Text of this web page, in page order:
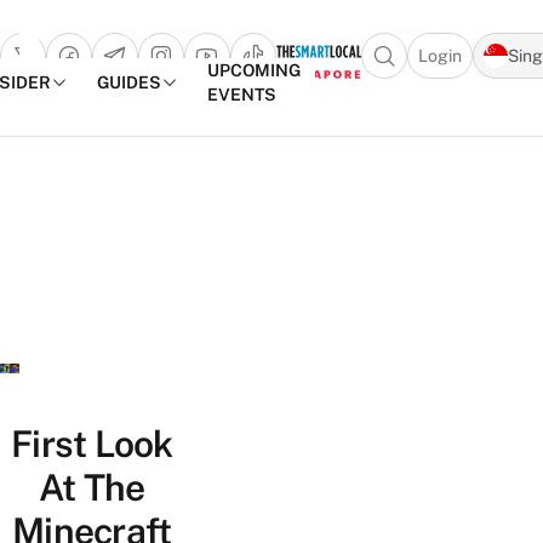
Open search
Login
GUIDES
UPCOMING
EVENTS
First Look
At The
Minecraft